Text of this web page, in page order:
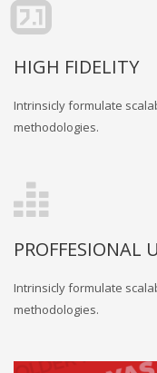
HIGH FIDELITY
Intrinsicly formulate
methodologies.
PROFFESIONAL
Intrinsicly formulate
methodologies.